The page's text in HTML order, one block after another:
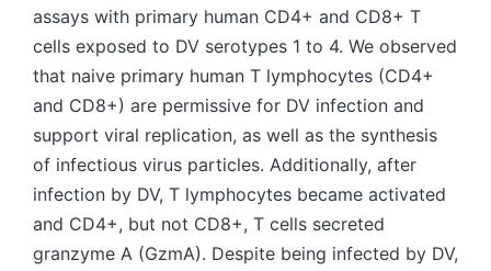
assays with primary human CD4+ and CD8+ T
cells exposed to DV serotypes 1 to 4. We observed
that naive primary human T lymphocytes (CD4+
and CD8+) are permissive for DV infection and
support viral replication, as well as the synthesis
of infectious virus particles. Additionally, after
infection by DV, T lymphocytes became activated
and CD4+, but not CD8+, T cells secreted
granzyme A (GzmA). Despite being infected by DV,